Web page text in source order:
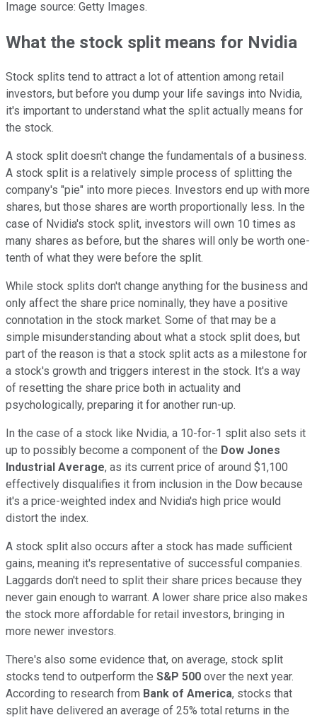
Image source: Getty Images.
What the stock split means for Nvidia
Stock splits tend to attract a lot of attention among retail
investors, but before you dump your life savings into Nvidia,
it's important to understand what the split actually means for
the stock.
A stock split doesn't change the fundamentals of a business.
A stock split is a relatively simple process of splitting the
company's "pie" into more pieces. Investors end up with more
shares, but those shares are worth proportionally less. In the
case of Nvidia's stock split, investors will own 10 times as
many shares as before, but the shares will only be worth one-
tenth of what they were before the split.
While stock splits don't change anything for the business and
only affect the share price nominally, they have a positive
connotation in the stock market. Some of that may be a
simple misunderstanding about what a stock split does, but
part of the reason is that a stock split acts as a milestone for
a stock's growth and triggers interest in the stock. It's a way
of resetting the share price both in actuality and
psychologically, preparing it for another run-up.
In the case of a stock like Nvidia, a 10-for-1 split also sets it
up to possibly become a component of the Dow Jones
Industrial Average, as its current price of around $1,100
effectively disqualifies it from inclusion in the Dow because
it's a price-weighted index and Nvidia's high price would
distort the index.
A stock split also occurs after a stock has made sufficient
gains, meaning it's representative of successful companies.
Laggards don't need to split their share prices because they
never gain enough to warrant. A lower share price also makes
the stock more affordable for retail investors, bringing in
more newer investors.
There's also some evidence that, on average, stock split
stocks tend to outperform the S&P 500 over the next year.
According to research from Bank of America, stocks that
split have delivered an average of 25% total returns in the